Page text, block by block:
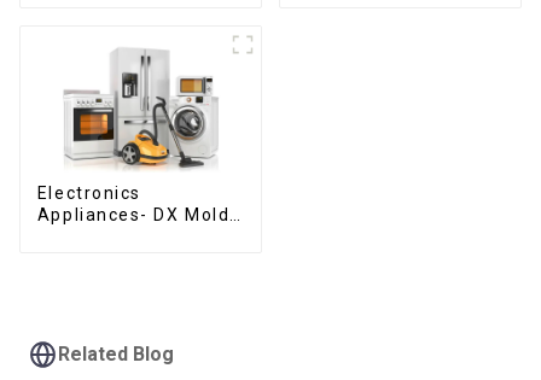
Electronics
Appliances- DX Mold
Related Blog